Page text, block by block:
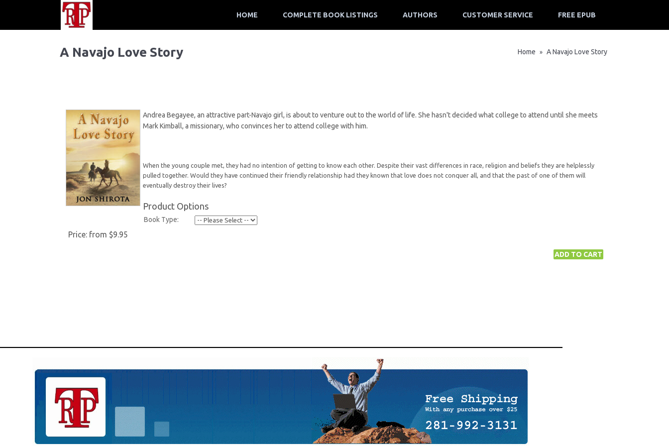
HOME COMPLETE BOOK LISTINGS AUTHORS CUSTOMER SERVICE FREE EPUB
A Navajo Love Story Home » A Navajo Love Story
Andrea Begayee, an attractive part-Navajo girl, is about to venture out to the world of life. She hasn't decided what college to attend until she meets
Mark Kimball, a missionary, who convinces her to attend college with him.
When the young couple met, they had no intention of getting to know each other. Despite their vast differences in race, religion and beliefs they are helplessly
pulled together. Would they have continued their friendly relationship had they known that love does not conquer all, and that the past of one of them will
eventually destroy their lives?
Product Options
Book Type:
Price: from $9.95